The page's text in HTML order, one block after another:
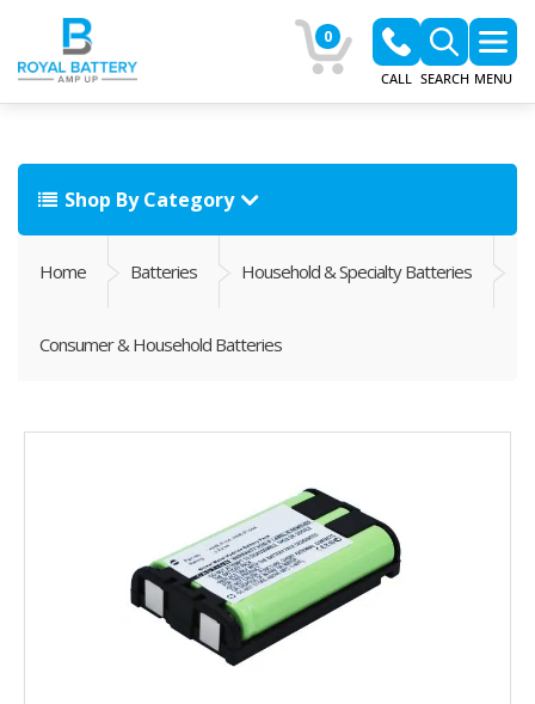
0
CALL SEARCH MENU
Shop By Category
Home Batteries Household & Specialty Batteries
Consumer & Household Batteries